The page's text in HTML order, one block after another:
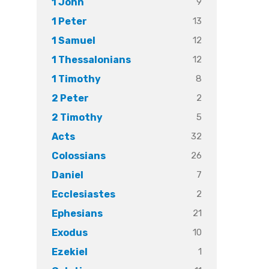
1 Peter 13
1 Samuel 12
1 Thessalonians 12
1 Timothy 8
2 Peter 2
2 Timothy 5
Acts 32
Colossians 26
Daniel 7
Ecclesiastes 2
Ephesians 21
Exodus 10
Ezekiel 1